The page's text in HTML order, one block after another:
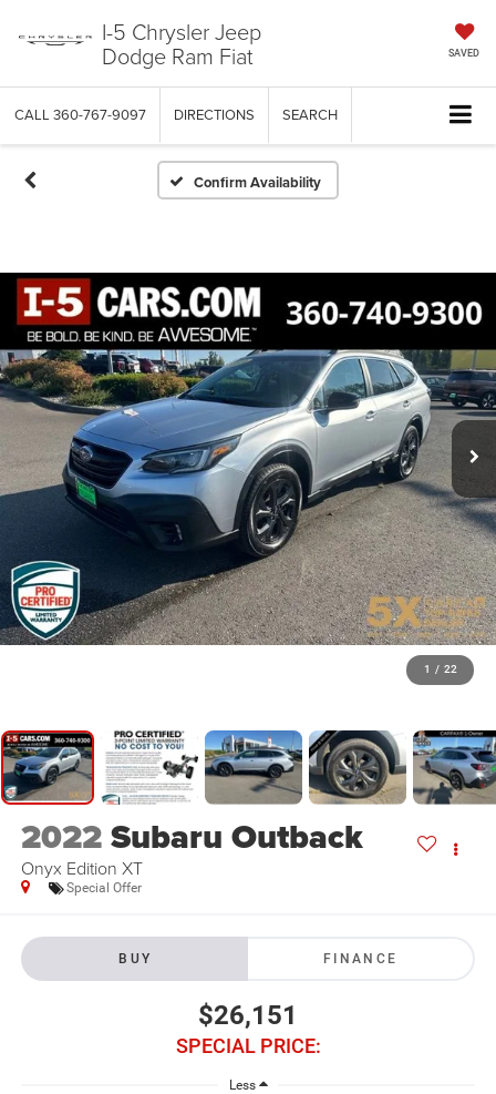
I-5 Chrysler Jeep
Dodge Ram Fiat SAVED
CALL 360-767-9097 DIRECTIONS SEARCH
Confirm Availability
1 / 22
2022Subaru Outback
Onyx Edition XT
Special Offer
BUY FINANCE
$26,151
SPECIAL PRICE:
Less